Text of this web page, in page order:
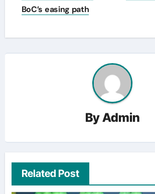
BoC’s easing path
ByAdmin
Related Post